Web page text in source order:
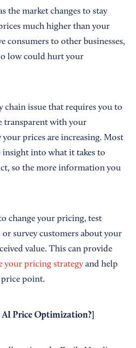
the market changes to stay
much higher than your
consumers to other businesses,
low could hurt your
chain issue that requires you to
transparent with your
prices are increasing. Most
insight into what it takes to
so the more information you
change your pricing, test
survey customers about your
value. This can provide
your pricing strategy and help
point.
AI Price Optimization?